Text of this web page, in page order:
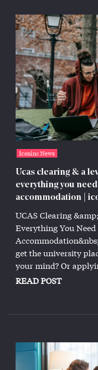
Iconinc News
Ucas clearing & a
everything you
accommodation |
UCAS Clearing
Everything You
get the university
your mind? Or
READ POST